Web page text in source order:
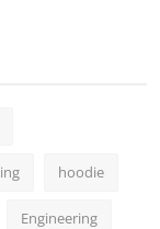
hoodie
Engineering